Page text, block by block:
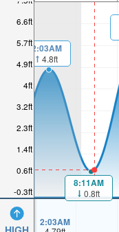
-0.3ft
0.6ft
1.4ft
2.3ft
3.2ft
4ft
4.9ft
5.7ft
6.6ft
2:03AM
4.8ft
8:11AM
0.8ft
2:03AM